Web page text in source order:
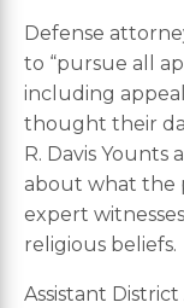
Defense
to “pursue all
including
thought their
R. Davis
about what the
expert
religious beliefs.
Assistant